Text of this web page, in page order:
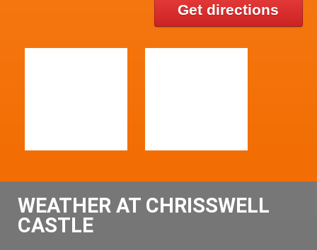
Get directions
WEATHER AT CHRISSWELL
CASTLE